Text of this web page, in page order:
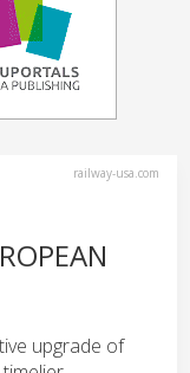
railway-usa.com
upgrade of